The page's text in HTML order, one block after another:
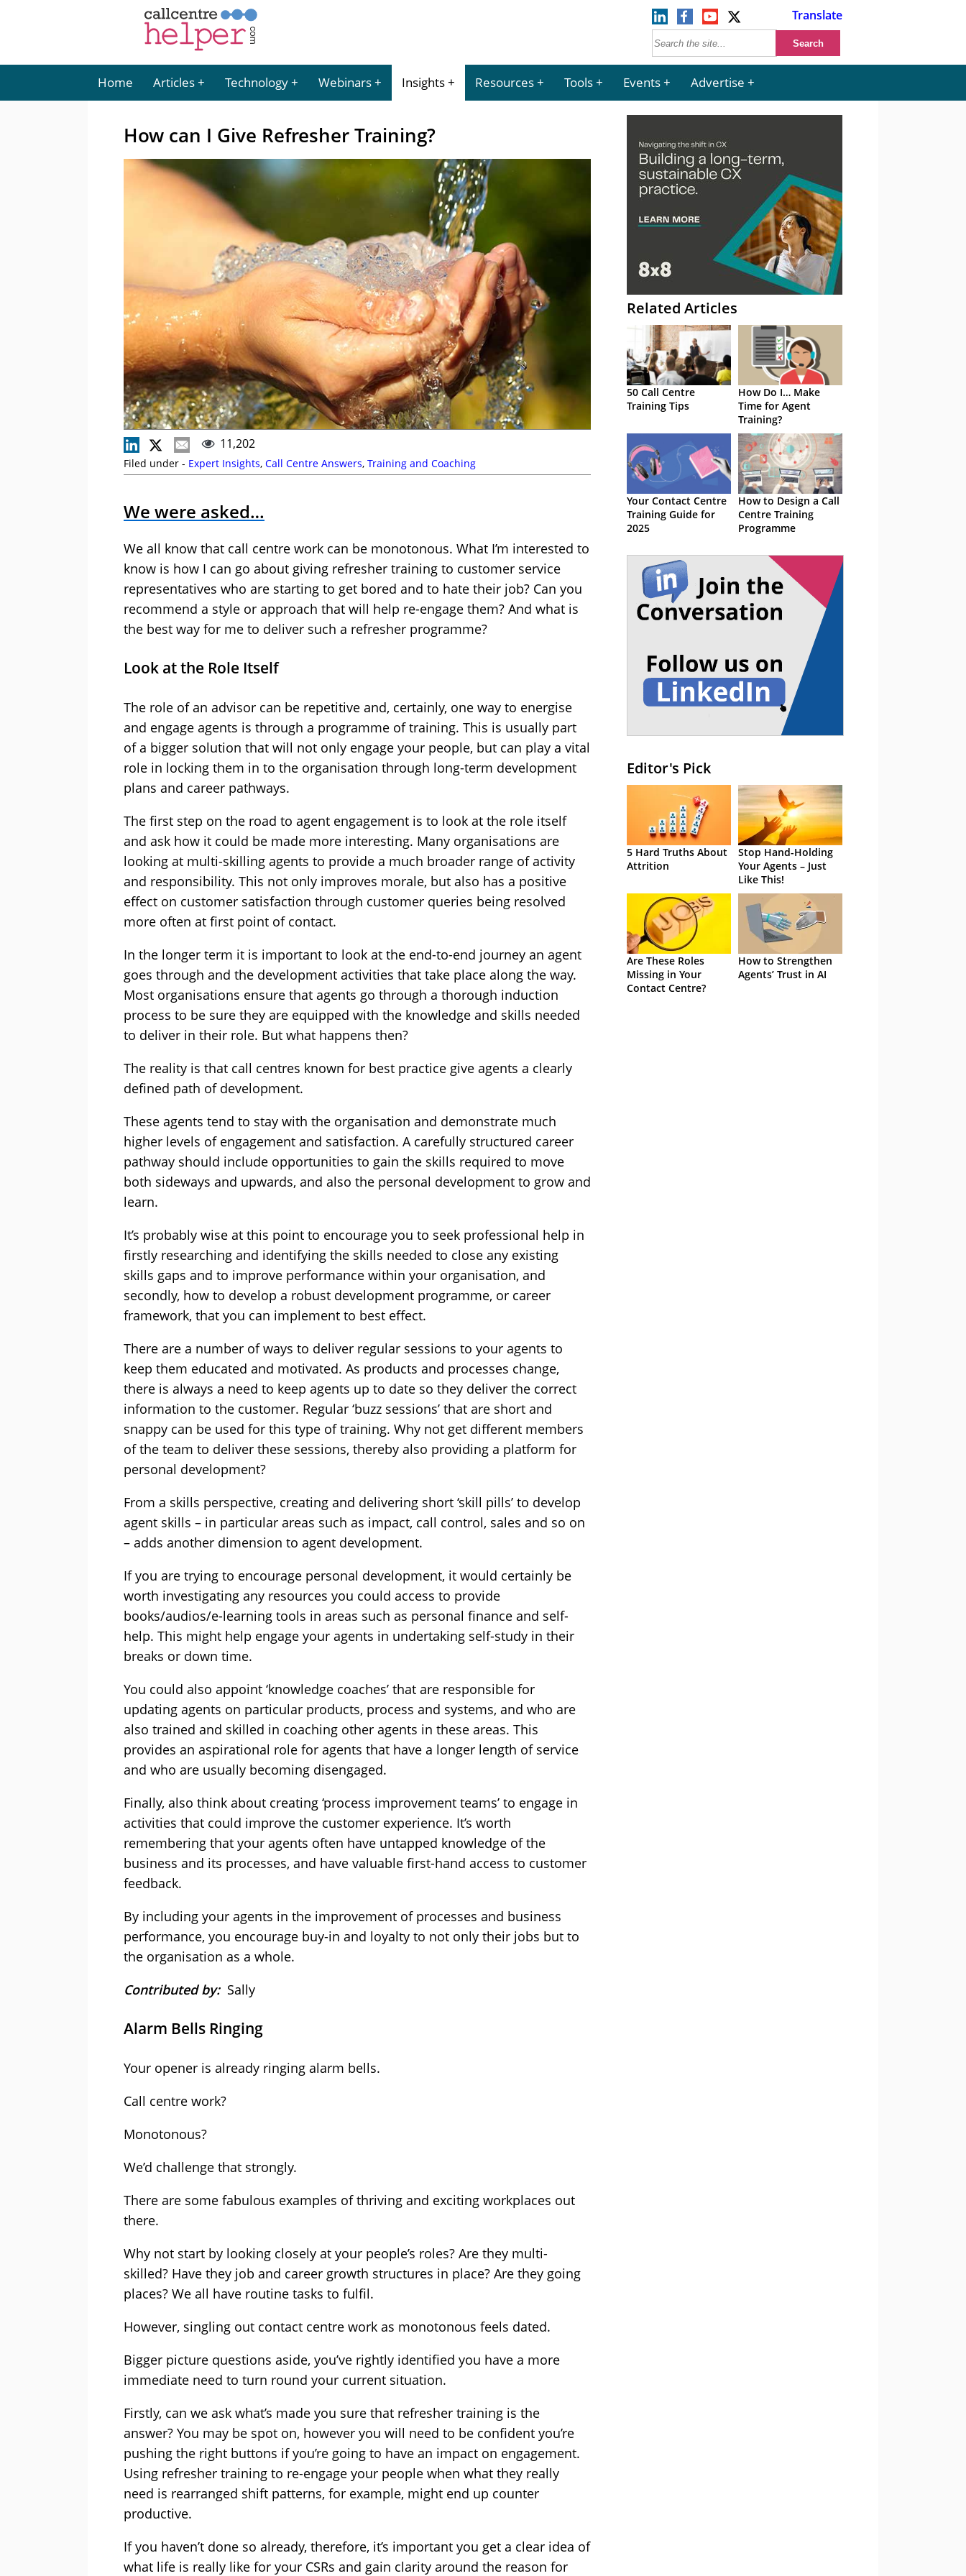
Translate
Home Articles Technology Webinars Insights Resources Tools Events Advertise
How can I Give Refresher Training?
11,202
Filed under - Expert Insights, Call Centre Answers, Training and Coaching
We were asked…
We all know that call centre work can be monotonous. What I’m interested to
know is how I can go about giving refresher training to customer service
representatives who are starting to get bored and to hate their job? Can you
recommend a style or approach that will help re-engage them? And what is
the best way for me to deliver such a refresher programme?
Look at the Role Itself
The role of an advisor can be repetitive and, certainly, one way to energise
and engage agents is through a programme of training. This is usually part
of a bigger solution that will not only engage your people, but can play a vital
role in locking them in to the organisation through long-term development
plans and career pathways.
The first step on the road to agent engagement is to look at the role itself
and ask how it could be made more interesting. Many organisations are
looking at multi-skilling agents to provide a much broader range of activity
and responsibility. This not only improves morale, but also has a positive
effect on customer satisfaction through customer queries being resolved
more often at first point of contact.
In the longer term it is important to look at the end-to-end journey an agent
goes through and the development activities that take place along the way.
Most organisations ensure that agents go through a thorough induction
process to be sure they are equipped with the knowledge and skills needed
to deliver in their role. But what happens then?
The reality is that call centres known for best practice give agents a clearly
defined path of development.
These agents tend to stay with the organisation and demonstrate much
higher levels of engagement and satisfaction. A carefully structured career
pathway should include opportunities to gain the skills required to move
both sideways and upwards, and also the personal development to grow and
learn.
It’s probably wise at this point to encourage you to seek professional help in
firstly researching and identifying the skills needed to close any existing
skills gaps and to improve performance within your organisation, and
secondly, how to develop a robust development programme, or career
framework, that you can implement to best effect.
There are a number of ways to deliver regular sessions to your agents to
keep them educated and motivated. As products and processes change,
there is always a need to keep agents up to date so they deliver the correct
information to the customer. Regular ‘buzz sessions’ that are short and
snappy can be used for this type of training. Why not get different members
of the team to deliver these sessions, thereby also providing a platform for
personal development?
From a skills perspective, creating and delivering short ‘skill pills’ to develop
agent skills – in particular areas such as impact, call control, sales and so on
– adds another dimension to agent development.
If you are trying to encourage personal development, it would certainly be
worth investigating any resources you could access to provide
books/audios/e-learning tools in areas such as personal finance and self-
help. This might help engage your agents in undertaking self-study in their
breaks or down time.
You could also appoint ‘knowledge coaches’ that are responsible for
updating agents on particular products, process and systems, and who are
also trained and skilled in coaching other agents in these areas. This
provides an aspirational role for agents that have a longer length of service
and who are usually becoming disengaged.
Finally, also think about creating ‘process improvement teams’ to engage in
activities that could improve the customer experience. It’s worth
remembering that your agents often have untapped knowledge of the
business and its processes, and have valuable first-hand access to customer
feedback.
By including your agents in the improvement of processes and business
performance, you encourage buy-in and loyalty to not only their jobs but to
the organisation as a whole.
Contributed by: Sally
Alarm Bells Ringing
Your opener is already ringing alarm bells.
Call centre work?
Monotonous?
We’d challenge that strongly.
There are some fabulous examples of thriving and exciting workplaces out
there.
Why not start by looking closely at your people’s roles? Are they multi-
skilled? Have they job and career growth structures in place? Are they going
places? We all have routine tasks to fulfil.
However, singling out contact centre work as monotonous feels dated.
Bigger picture questions aside, you’ve rightly identified you have a more
immediate need to turn round your current situation.
Firstly, can we ask what’s made you sure that refresher training is the
answer? You may be spot on, however you will need to be confident you’re
pushing the right buttons if you’re going to have an impact on engagement.
Using refresher training to re-engage your people when what they really
need is rearranged shift patterns, for example, might end up counter
productive.
If you haven’t done so already, therefore, it’s important you get a clear idea of
what life is really like for your CSRs and gain clarity around the reason for
Related Articles
50 Call Centre
Training Tips
How Do I… Make
Time for Agent
Training?
Your Contact Centre
Training Guide for
2025
How to Design a Call
Centre Training
Programme
Editor's Pick
5 Hard Truths About
Attrition
Stop Hand-Holding
Your Agents – Just
Like This!
Are These Roles
Missing in Your
Contact Centre?
How to Strengthen
Agents’ Trust in AI